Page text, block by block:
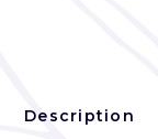
Description